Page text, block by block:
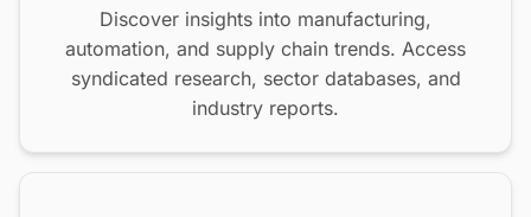
Discover insights into manufacturing,
automation, and supply chain trends. Access
syndicated research, sector databases, and
industry reports.